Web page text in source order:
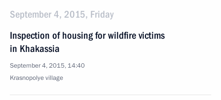
September 4, 2015, Friday
Inspection of housing for wildfire victims
in Khakassia
September 4, 2015, 14:40
Krasnopolye village